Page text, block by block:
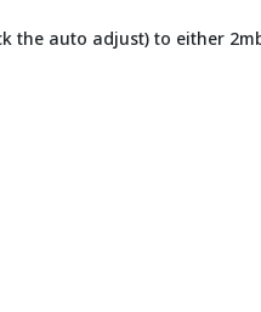
the auto adjust) to either